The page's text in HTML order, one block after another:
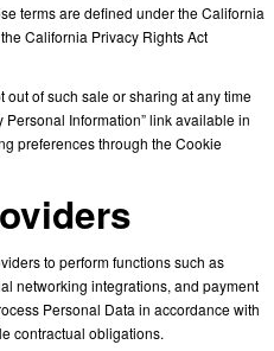
terms are defined under the California
California Privacy Rights Act
of such sale or sharing at any time
Information” link available in
preferences through the Cookie
to perform functions such as
networking integrations, and payment
Personal Data in accordance with
contractual obligations.